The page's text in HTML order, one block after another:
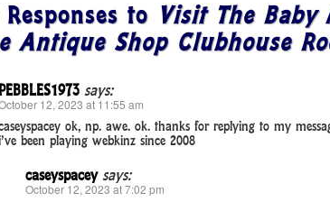
to Visit The Baby
Antique Shop Clubhouse
says:
12, 2023 at 11:55 am
ok, np. awe. ok. thanks for replying to my
been playing webkinz since 2008
caseyspacey says:
October 12, 2023 at 7:02 pm